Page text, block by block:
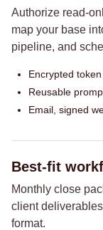
Authorize read-
map your base
pipeline, and
Encrypted
Reusable
Email, signed
Best-fit
Monthly close
client
format.